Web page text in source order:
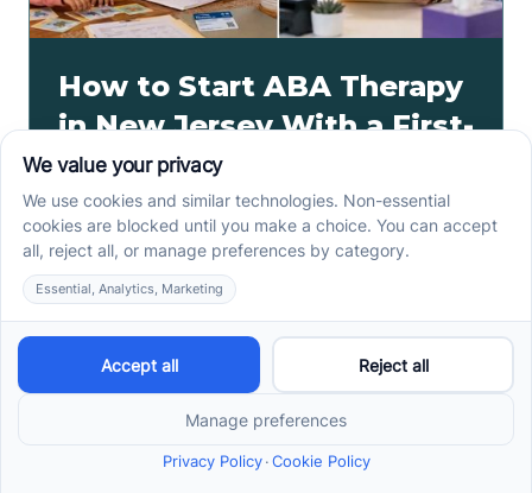
How to Start ABA Therapy
in New Jersey With a First-
Call Checklist
How to start ABA therapy in New Jersey begins with
records, insurance details, and intake questions. Use
this first-call checklist before you call.
Read more ->